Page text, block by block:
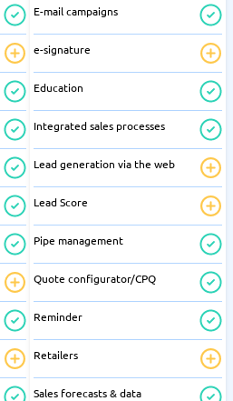
E-mail campaigns
e-signature
Education
Integrated sales processes
Lead generation via the web
Lead Score
Pipe management
Quote configurator/CPQ
Reminder
Retailers
Sales forecasts & data